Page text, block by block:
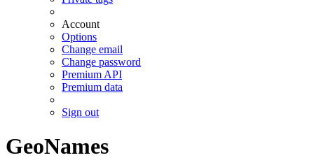
Account
Options
Change email
Change password
Premium API
Premium data
Sign out
GeoNames